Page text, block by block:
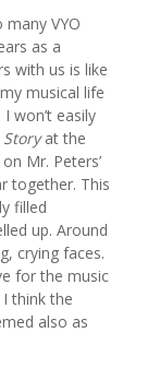
VYO
as a
with us is like
musical life
won’t easily
at the
Mr. Peters’
together. This
filled
up. Around
crying faces.
for the music
think the
also as